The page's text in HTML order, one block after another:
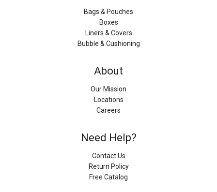
Bags & Pouches
Boxes
Liners & Covers
Bubble & Cushioning
About
Our Mission
Locations
Careers
Need Help?
Contact Us
Return Policy
Free Catalog